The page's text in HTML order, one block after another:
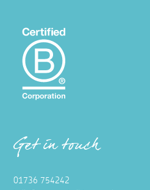
Get in touch
01736 754242